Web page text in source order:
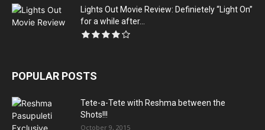
Lights Out Movie Review: Definietely “Light On”
for a while after...
POPULAR POSTS
Tete-a-Tete with Reshma between the
Shots!!!
October 9, 2015